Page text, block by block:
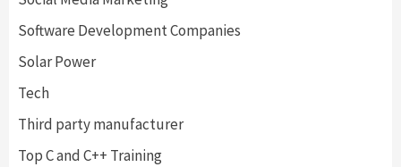
Software Development Companies
Solar Power
Tech
Third party manufacturer
Top C and C++ Training